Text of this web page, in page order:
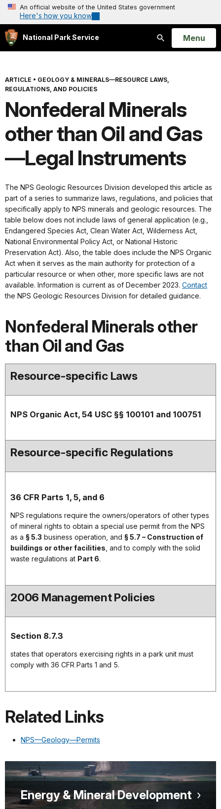
An official website of the United States government
Here's how you know
National Park Service
Search
Open
Menu
ARTICLE • GEOLOGY & MINERALS—RESOURCE LAWS,
REGULATIONS, AND POLICIES
Nonfederal Minerals
other than Oil and Gas
—Legal Instruments
The NPS Geologic Resources Division developed this article as
part of a series to summarize laws, regulations, and policies that
specifically apply to NPS minerals and geologic resources. The
table below does not include laws of general application (e.g.,
Endangered Species Act, Clean Water Act, Wilderness Act,
National Environmental Policy Act, or National Historic
Preservation Act). Also, the table does include the NPS Organic
Act when it serves as the main authority for protection of a
particular resource or when other, more specific laws are not
available. Information is current as of December 2023. Contact
the NPS Geologic Resources Division for detailed guidance.
Nonfederal Minerals other
than Oil and Gas
Resource-specific Laws
NPS Organic Act, 54 USC §§ 100101 and 100751
Resource-specific Regulations
36 CFR Parts 1, 5, and 6
NPS regulations require the owners/operators of other types
of mineral rights to obtain a special use permit from the NPS
as a § 5.3 business operation, and § 5.7 – Construction of
buildings or other facilities , and to comply with the solid
waste regulations at Part 6.
2006 Management Policies
Section 8.7.3
states that operators exercising rights in a park unit must
comply with 36 CFR Parts 1 and 5.
Related Links
NPS—Geology—Permits
Energy & Mineral Development